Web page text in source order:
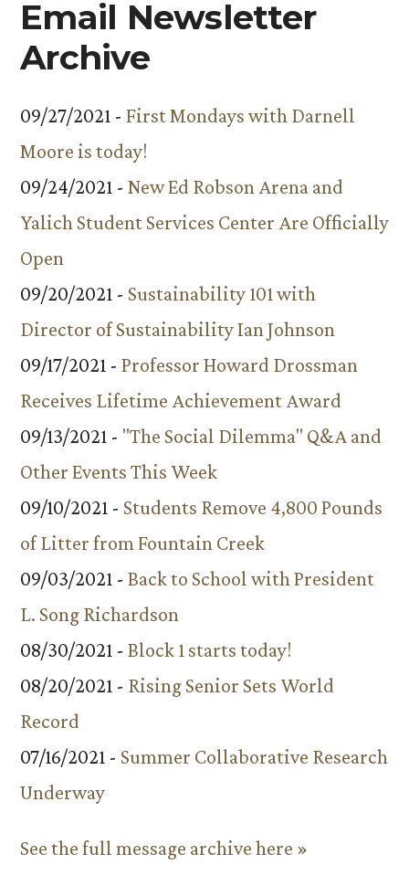
Email Newsletter
Archive
09/27/2021 - First Mondays with Darnell
Moore is today!
09/24/2021 - New Ed Robson Arena and
Yalich Student Services Center Are Officially
Open
09/20/2021 - Sustainability 101 with
Director of Sustainability Ian Johnson
09/17/2021 - Professor Howard Drossman
Receives Lifetime Achievement Award
09/13/2021 - "The Social Dilemma" Q&A and
Other Events This Week
09/10/2021 - Students Remove 4,800 Pounds
of Litter from Fountain Creek
09/03/2021 - Back to School with President
L. Song Richardson
08/30/2021 - Block 1 starts today!
08/20/2021 - Rising Senior Sets World
Record
07/16/2021 - Summer Collaborative Research
Underway
See the full message archive here »